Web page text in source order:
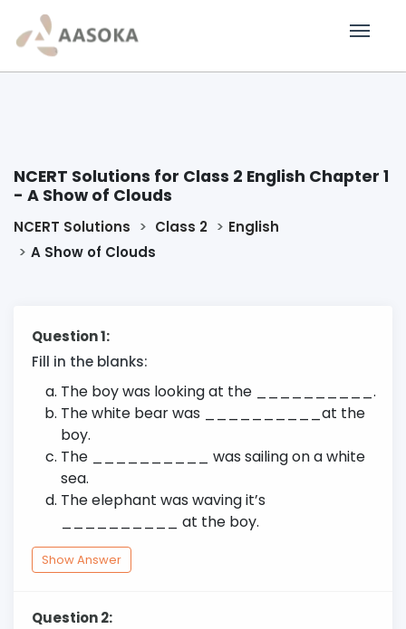
NCERT Solutions for Class 2 English Chapter 1
- A Show of Clouds
NCERT Solutions Class 2
English
A Show of Clouds
Question 1:
Fill in the blanks:
The boy was looking at the __________.
The white bear was __________at the
boy.
The __________ was sailing on a white
sea.
The elephant was waving it’s
__________ at the boy.
Show Answer
Question 2: